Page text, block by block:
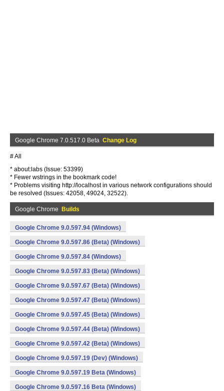
Google Chrome 7.0.517.0 Beta Change Log
# All
* about:labs (Issue: 53399)
* Fewer wstrings in the bookmark code!
* Problems visiting http://localhost in various network configurations should
be resolved (Issues: 42058, 49024, 32522).
Google Chrome Builds
Google Chrome 9.0.597.94 (Windows)
Google Chrome 9.0.597.86 (Beta) (Windows)
Google Chrome 9.0.597.84 (Windows)
Google Chrome 9.0.597.83 (Beta) (Windows)
Google Chrome 9.0.597.67 (Beta) (Windows)
Google Chrome 9.0.597.47 (Beta) (Windows)
Google Chrome 9.0.597.45 (Beta) (Windows)
Google Chrome 9.0.597.44 (Beta) (Windows)
Google Chrome 9.0.597.42 (Beta) (Windows)
Google Chrome 9.0.597.19 (Dev) (Windows)
Google Chrome 9.0.597.19 Beta (Windows)
Google Chrome 9.0.597.16 Beta (Windows)